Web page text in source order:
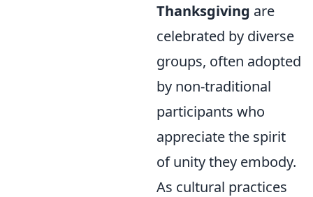
Thanksgiving are
celebrated by diverse
groups, often adopted
by non-traditional
participants who
appreciate the spirit
of unity they embody.
As cultural practices